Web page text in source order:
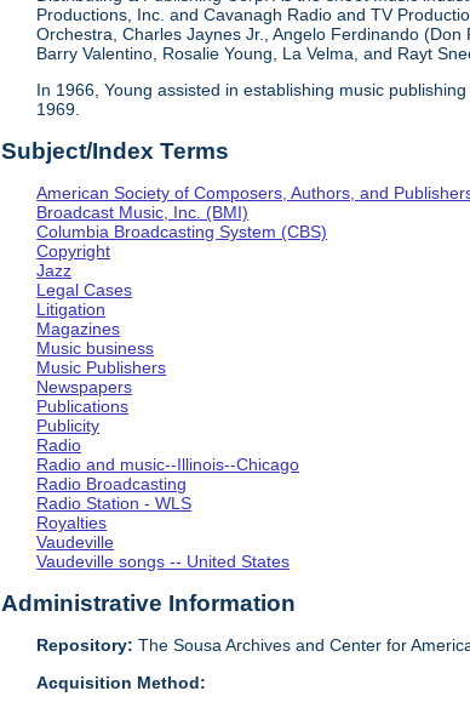
Productions, Inc. and Cavanagh Radio and TV
Orchestra, Charles Jaynes Jr., Angelo Ferdinando
Barry Valentino, Rosalie Young, La Velma, and Rayt
In 1966, Young assisted in establishing music
1969.
Subject/Index Terms
American Society of Composers, Authors, and
Broadcast Music, Inc. (BMI)
Columbia Broadcasting System (CBS)
Copyright
Jazz
Legal Cases
Litigation
Magazines
Music business
Music Publishers
Newspapers
Publications
Publicity
Radio
Radio and music--Illinois--Chicago
Radio Broadcasting
Radio Station - WLS
Royalties
Vaudeville
Vaudeville songs -- United States
Administrative Information
Repository: The Sousa Archives and Center for
Acquisition Method: